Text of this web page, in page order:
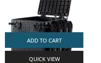
ADD TO CART
QUICK VIEW